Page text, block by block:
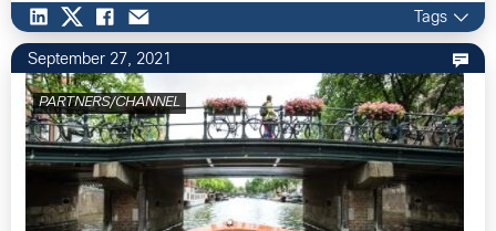
Tags
September 27, 2021
PARTNERS/CHANNEL